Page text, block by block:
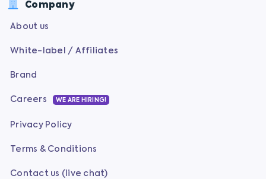
Company
About us
White-label / Affiliates
Brand
Careers WE ARE HIRING!
Privacy Policy
Terms & Conditions
Contact us (live chat)